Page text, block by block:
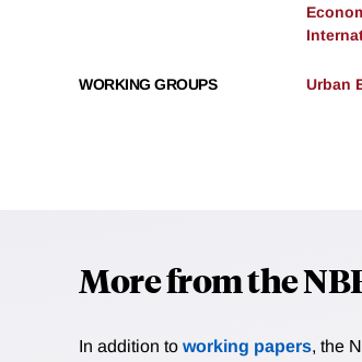
WORKING GROUPS Urban
More from the
In addition to working papers, the